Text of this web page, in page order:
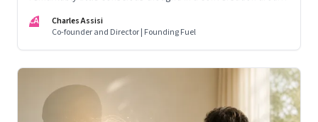
means for AI, communication, and the way we persuade
ourselves and others.
CA
Charles Assisi
Co-founder and Director | Founding Fuel